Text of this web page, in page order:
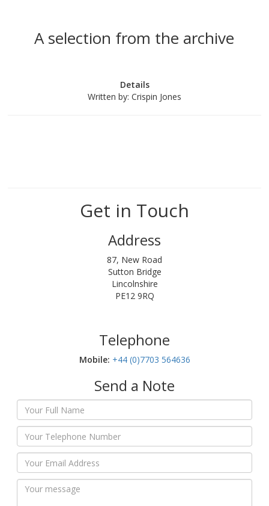
A selection from the archive
Details
Written by: Crispin Jones
Get in Touch
Address
87, New Road
Sutton Bridge
Lincolnshire
PE12 9RQ
Telephone
Mobile:‬ +44 (0)7703 564636
Send a Note